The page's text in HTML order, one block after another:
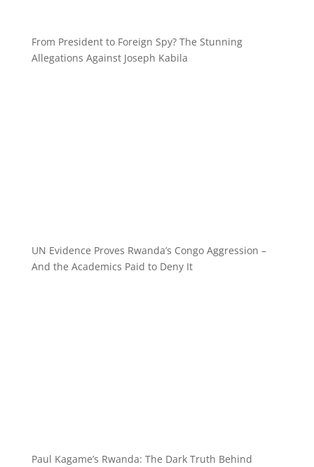
From President to Foreign Spy? The Stunning
Allegations Against Joseph Kabila
UN Evidence Proves Rwanda’s Congo Aggression –
And the Academics Paid to Deny It
Paul Kagame’s Rwanda: The Dark Truth Behind